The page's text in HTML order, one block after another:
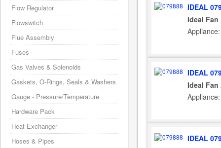
IDEAL
Ideal Fan
IDEAL
Ideal Fan
IDEAL
Flow Regulator
Flowswitch
Flue Assembly
Fuses
Gas Valves & Solenoids
Gaskets, O-Rings, Seals & Washers
Gauge - Pressure/Temperature
Hardware Pack
Heat Exchanger
Hoses & Pipes